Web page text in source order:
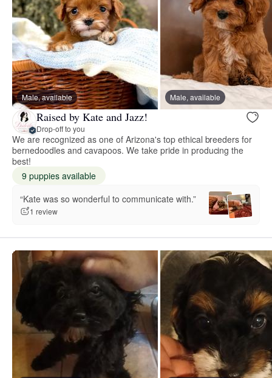
Male, available Male, available
Raised by Kate and Jazz!
Drop-off to you
We are recognized as one of Arizona's top ethical breeders for
bernedoodles and cavapoos. We take pride in producing the
best!
9 puppies available
“Kate was so wonderful to communicate with.”
1 review